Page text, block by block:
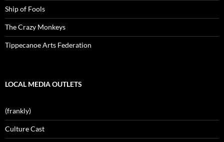
Ship of Fools
The Crazy Monkeys
Tippecanoe Arts Federation
LOCAL MEDIA OUTLETS
(frankly)
Culture Cast